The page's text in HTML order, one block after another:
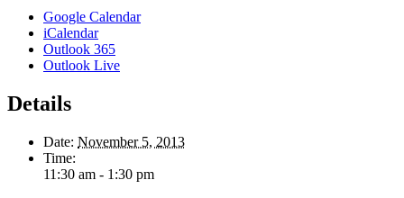
Google Calendar
iCalendar
Outlook 365
Outlook Live
Details
Date: November 5, 2013
Time:
11:30 am - 1:30 pm